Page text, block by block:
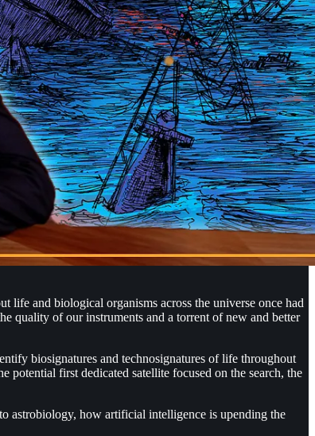
life and biological organisms across the universe once had
quality of our instruments and a torrent of new and better
biosignatures and technosignatures of life throughout
first dedicated satellite focused on the search, the
astrobiology, how artificial intelligence is upending the